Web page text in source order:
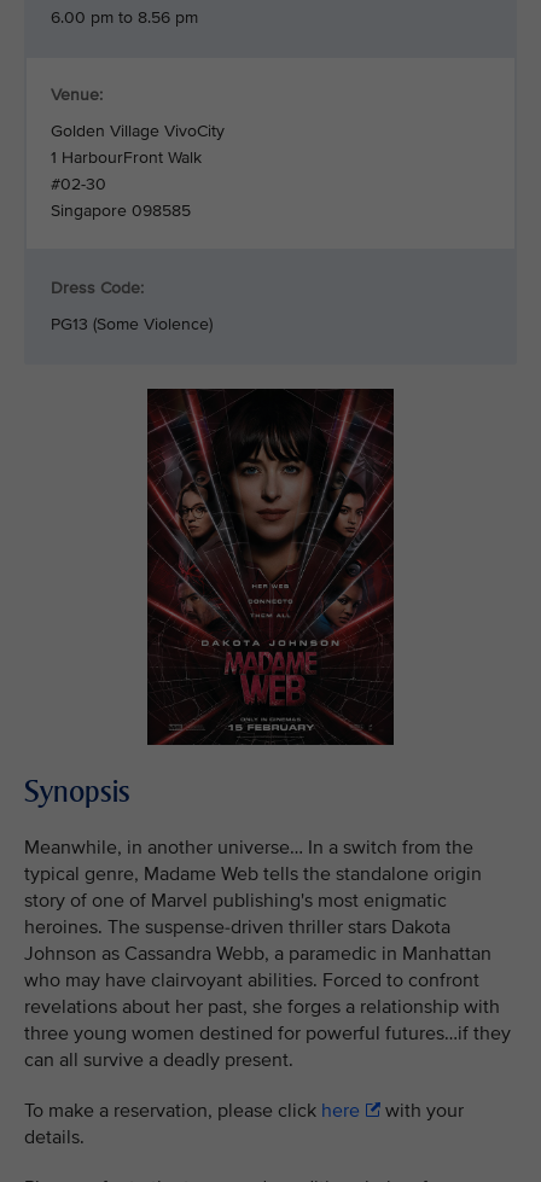
6.00 pm to 8.56 pm
Venue:
Golden Village VivoCity
1 HarbourFront Walk
#02-30
Singapore 098585
Dress Code:
PG13 (Some Violence)
Synopsis
Meanwhile, in another universe… In a switch from the
typical genre, Madame Web tells the standalone origin
story of one of Marvel publishing's most enigmatic
heroines. The suspense-driven thriller stars Dakota
Johnson as Cassandra Webb, a paramedic in Manhattan
who may have clairvoyant abilities. Forced to confront
revelations about her past, she forges a relationship with
three young women destined for powerful futures…if they
can all survive a deadly present.
To make a reservation, please click here
with your
details.